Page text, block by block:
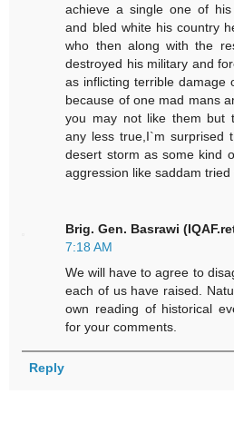
achieve a single one of
and bled white his country
who then along with the
destroyed his military and
as inflicting terrible damage
because of one mad mans
you may not like them but
any less true,I`m surprised
desert storm as some kind
aggression like saddam tried
Brig. Gen. Basrawi
7:18 AM
We will have to agree to
each of us have raised.
own reading of historical
for your comments.
Reply